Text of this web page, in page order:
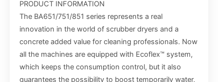
PRODUCT INFORMATION
The BA651/751/851 series represents a real
innovation in the world of scrubber dryers and a
concrete added value for cleaning professionals. Now
all the machines are equipped with Ecoflex™ system,
which keeps the consumption control, but it also
guarantees the possibility to boost temporarily water,